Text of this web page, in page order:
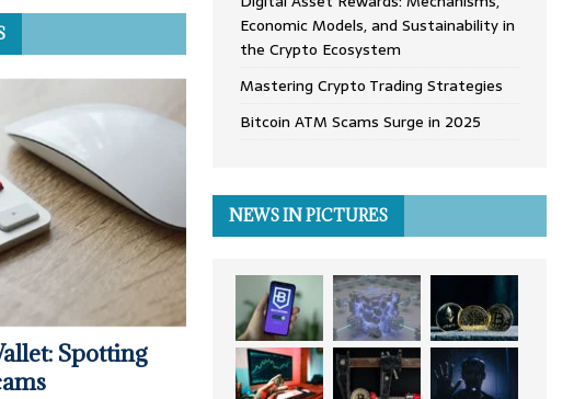
Spotting
Economic Models, and Sustainability in
the Crypto Ecosystem
Mastering Crypto Trading Strategies
Bitcoin ATM Scams Surge in 2025
NEWS IN PICTURES